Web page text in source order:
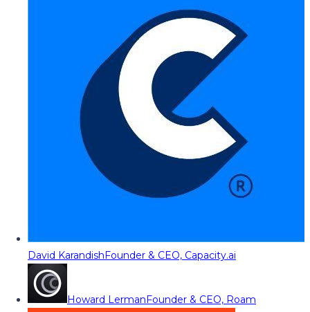
David KarandishFounder & CEO, Capacity.ai
Howard LermanFounder & CEO, Roam